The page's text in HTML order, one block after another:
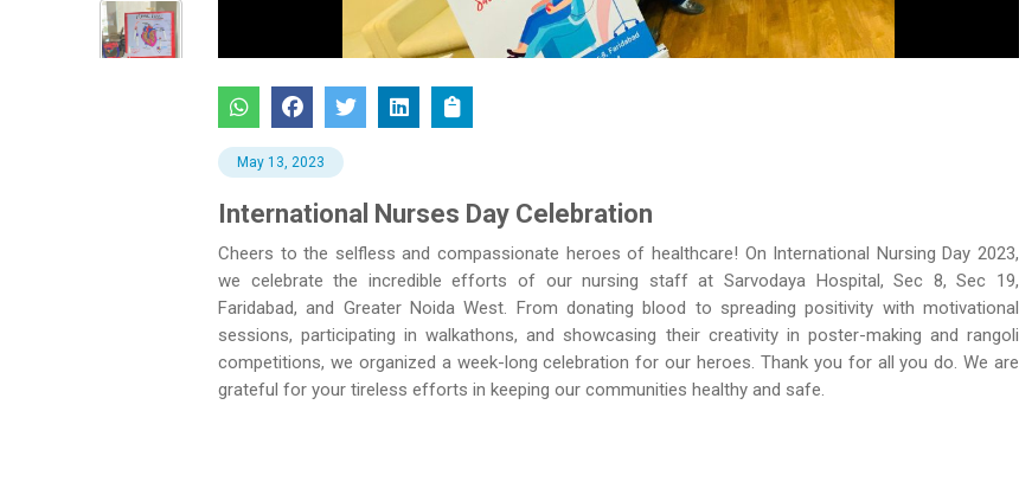
May 13, 2023
International Nurses Day Celebration
Cheers to the selfless and compassionate heroes of healthcare! On International Nursing Day 2023,
we celebrate the incredible efforts of our nursing staff at Sarvodaya Hospital, Sec 8, Sec 19,
Faridabad, and Greater Noida West. From donating blood to spreading positivity with motivational
sessions, participating in walkathons, and showcasing their creativity in poster-making and rangoli
competitions, we organized a week-long celebration for our heroes. Thank you for all you do. We are
grateful for your tireless efforts in keeping our communities healthy and safe.